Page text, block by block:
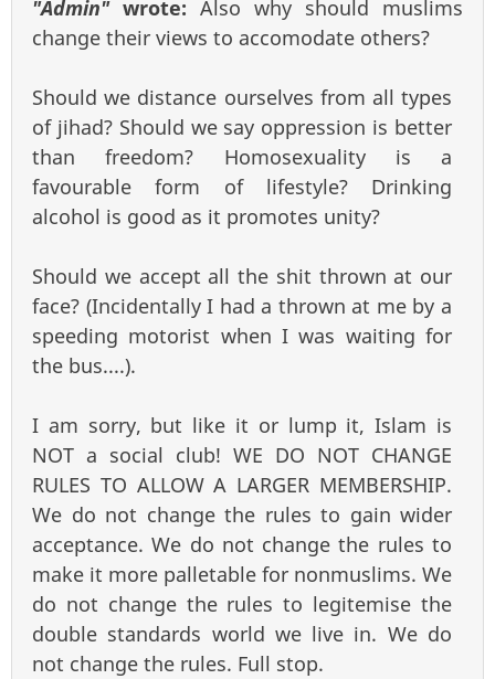
"Admin"wrote: Also why should muslims
change their views to accomodate others?
Should we distance ourselves from all types
of jihad? Should we say oppression is better
than freedom? Homosexuality is a
favourable form of lifestyle? Drinking
alcohol is good as it promotes unity?
Should we accept all the shit thrown at our
face? (Incidentally I had a thrown at me by a
speeding motorist when I was waiting for
the bus....).
I am sorry, but like it or lump it, Islam is
NOT a social club! WE DO NOT CHANGE
RULES TO ALLOW A LARGER MEMBERSHIP.
We do not change the rules to gain wider
acceptance. We do not change the rules to
make it more palletable for nonmuslims. We
do not change the rules to legitemise the
double standards world we live in. We do
not change the rules. Full stop.